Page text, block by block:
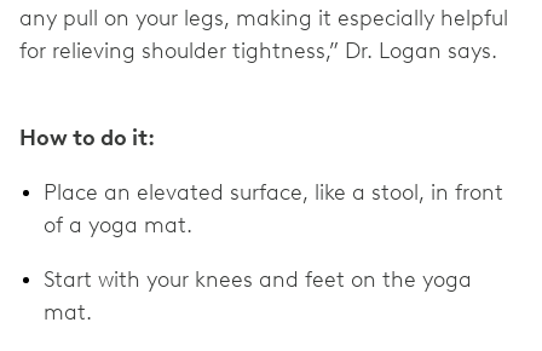
any pull on your legs, making it especially helpful
for relieving shoulder tightness,” Dr. Logan says.
How to do it:
Place an elevated surface, like a stool, in front
of a yoga mat.
Start with your knees and feet on the yoga
mat.